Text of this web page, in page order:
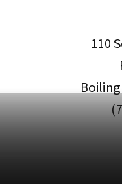
110
Boiling